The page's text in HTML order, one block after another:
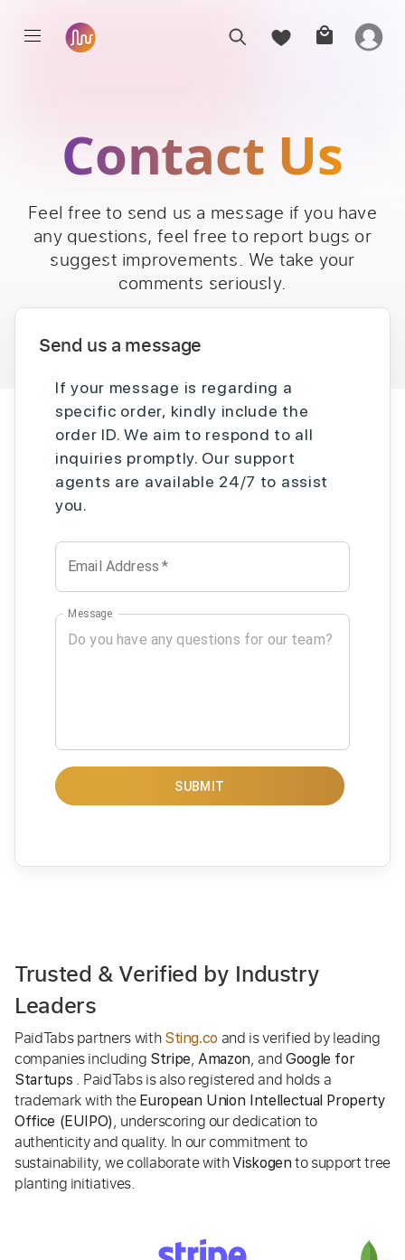
Contact Us
Feel free to send us a message if you have
any questions, feel free to report bugs or
suggest improvements. We take your
comments seriously.
Send us a message
If your message is regarding a
specific order, kindly include the
order ID. We aim to respond to all
inquiries promptly. Our support
agents are available 24/7 to assist
you.
Email Address *
Message
SUBMIT
Trusted & Verified by Industry
Leaders
PaidTabs partners with Sting.co and is verified by leading
companies including Stripe,Amazon, and Google for
Startups . PaidTabs is also registered and holds a
trademark with the European Union Intellectual Property
Office (EUIPO), underscoring our dedication to
authenticity and quality. In our commitment to
sustainability, we collaborate withViskogen to support tree
planting initiatives.